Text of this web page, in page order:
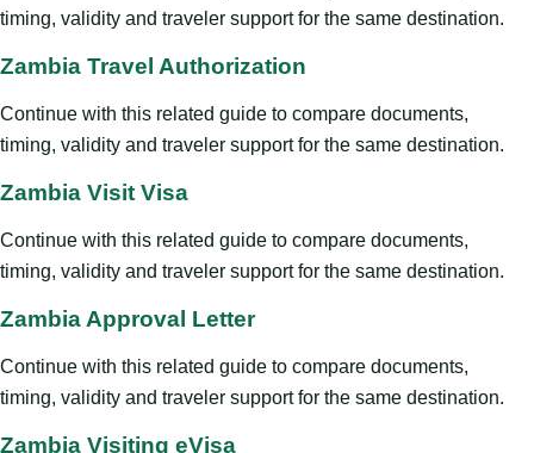
timing, validity and traveler support for the same destination.
Zambia Travel Authorization
Continue with this related guide to compare documents,
timing, validity and traveler support for the same destination.
Zambia Visit Visa
Continue with this related guide to compare documents,
timing, validity and traveler support for the same destination.
Zambia Approval Letter
Continue with this related guide to compare documents,
timing, validity and traveler support for the same destination.
Zambia Visiting eVisa